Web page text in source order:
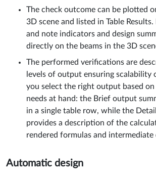
The check outcome can be plotted
3D scene and listed in Table
and note indicators and design
directly on the beams in the 3D
The performed verifications are
levels of output ensuring scalability
you select the right output based
needs at hand: the Brief output
in a single table row, while the
provides a description of the
rendered formulas and intermediate
Automatic design